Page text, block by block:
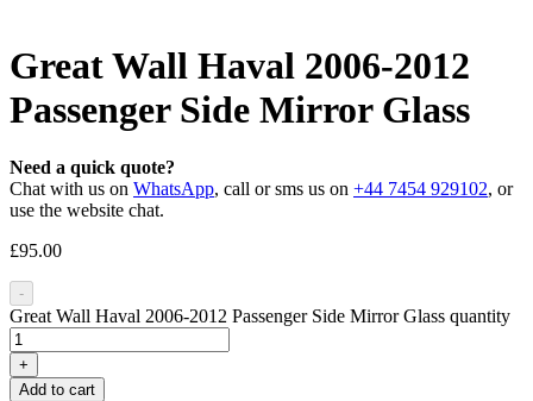
Great Wall Haval 2006-2012
Passenger Side Mirror Glass
Need a quick quote?
Chat with us on WhatsApp, call or sms us on +44 7454 929102, or
use the website chat.
£95.00
-
Great Wall Haval 2006-2012 Passenger Side Mirror Glass quantity
+
Add to cart